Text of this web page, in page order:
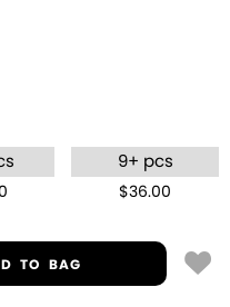
9+ pcs
$36.00
TO BAG